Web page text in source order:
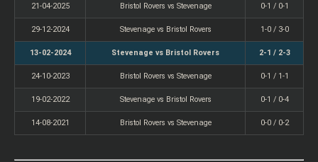
21-04-2025 Bristol Rovers vs Stevenage 0-1 / 0-1
29-12-2024 Stevenage vs Bristol Rovers 1-0 / 3-0
13-02-2024 Stevenage vs Bristol Rovers 2-1 / 2-3
24-10-2023 Bristol Rovers vs Stevenage 0-1 / 1-1
19-02-2022 Stevenage vs Bristol Rovers 0-1 / 0-4
14-08-2021 Bristol Rovers vs Stevenage 0-0 / 0-2